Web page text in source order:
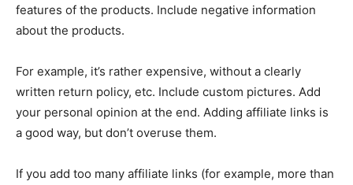
features of the products. Include negative information
about the products.
For example, it’s rather expensive, without a clearly
written return policy, etc. Include custom pictures. Add
your personal opinion at the end. Adding affiliate links is
a good way, but don’t overuse them.
If you add too many affiliate links (for example, more than